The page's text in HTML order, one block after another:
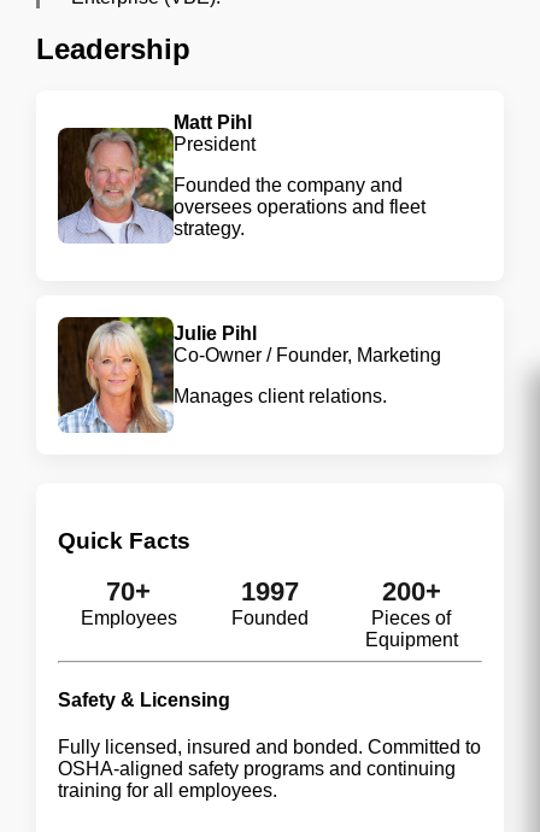
Leadership
Matt Pihl
President
Founded the company and
oversees operations and fleet
strategy.
Julie Pihl
Co-Owner / Founder, Marketing
Manages client relations.
Quick Facts
70+
Employees
1997
Founded
200+
Pieces of
Equipment
Safety & Licensing
Fully licensed, insured and bonded. Committed to
OSHA-aligned safety programs and continuing
training for all employees.